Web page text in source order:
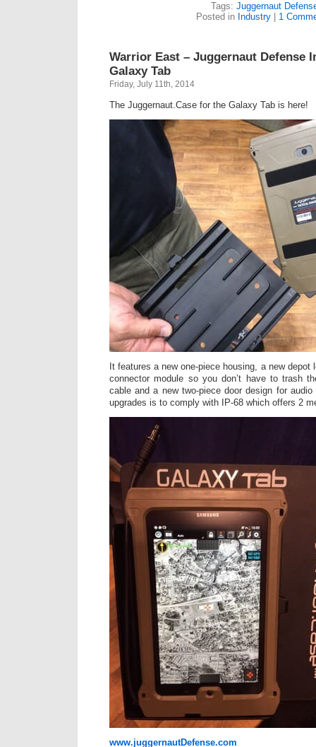
Tags: Juggernaut
Posted in Industry| 1
Warrior East – Juggernaut Defense
Galaxy Tab
Friday, July 11th, 2014
The Juggernaut.Case for the Galaxy Tab is here!
It features a new one-piece housing, a new depot
connector module so you don’t have to trash
cable and a new two-piece door design for
upgrades is to comply with IP-68 which offers 2
www.juggernautDefense.com